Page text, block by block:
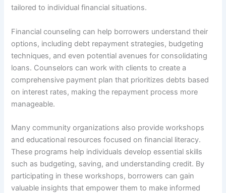
tailored to individual financial situations.
Financial counseling can help borrowers understand their
options, including debt repayment strategies, budgeting
techniques, and even potential avenues for consolidating
loans. Counselors can work with clients to create a
comprehensive payment plan that prioritizes debts based
on interest rates, making the repayment process more
manageable.
Many community organizations also provide workshops
and educational resources focused on financial literacy.
These programs help individuals develop essential skills
such as budgeting, saving, and understanding credit. By
participating in these workshops, borrowers can gain
valuable insights that empower them to make informed